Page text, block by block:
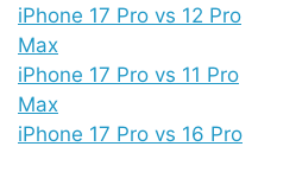
iPhone 17 Pro vs 12 Pro
Max
iPhone 17 Pro vs 11 Pro
Max
iPhone 17 Pro vs 16 Pro